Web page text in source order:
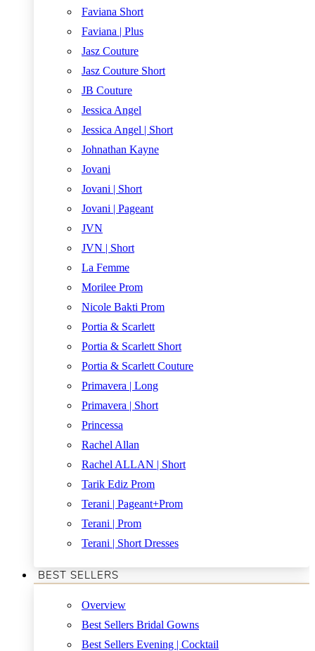
Faviana Short
Faviana | Plus
Jasz Couture
Jasz Couture Short
JB Couture
Jessica Angel
Jessica Angel | Short
Johnathan Kayne
Jovani
Jovani | Short
Jovani | Pageant
JVN
JVN | Short
La Femme
Morilee Prom
Nicole Bakti Prom
Portia & Scarlett
Portia & Scarlett Short
Portia & Scarlett Couture
Primavera | Long
Primavera | Short
Princessa
Rachel Allan
Rachel ALLAN | Short
Tarik Ediz Prom
Terani | Pageant+Prom
Terani | Prom
Terani | Short Dresses
BEST SELLERS
Overview
Best Sellers Bridal Gowns
Best Sellers Evening | Cocktail